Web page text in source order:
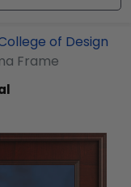
of Design
Frame